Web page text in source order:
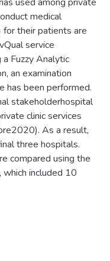
medical
for their patients are
service
Fuzzy Analytic
an examination
has been performed.
stakeholderhospital
clinic services
As a result,
three hospitals.
compared using the
which included 10